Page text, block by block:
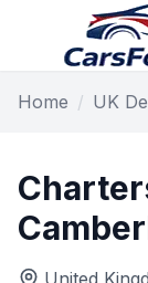
Home / UK
United